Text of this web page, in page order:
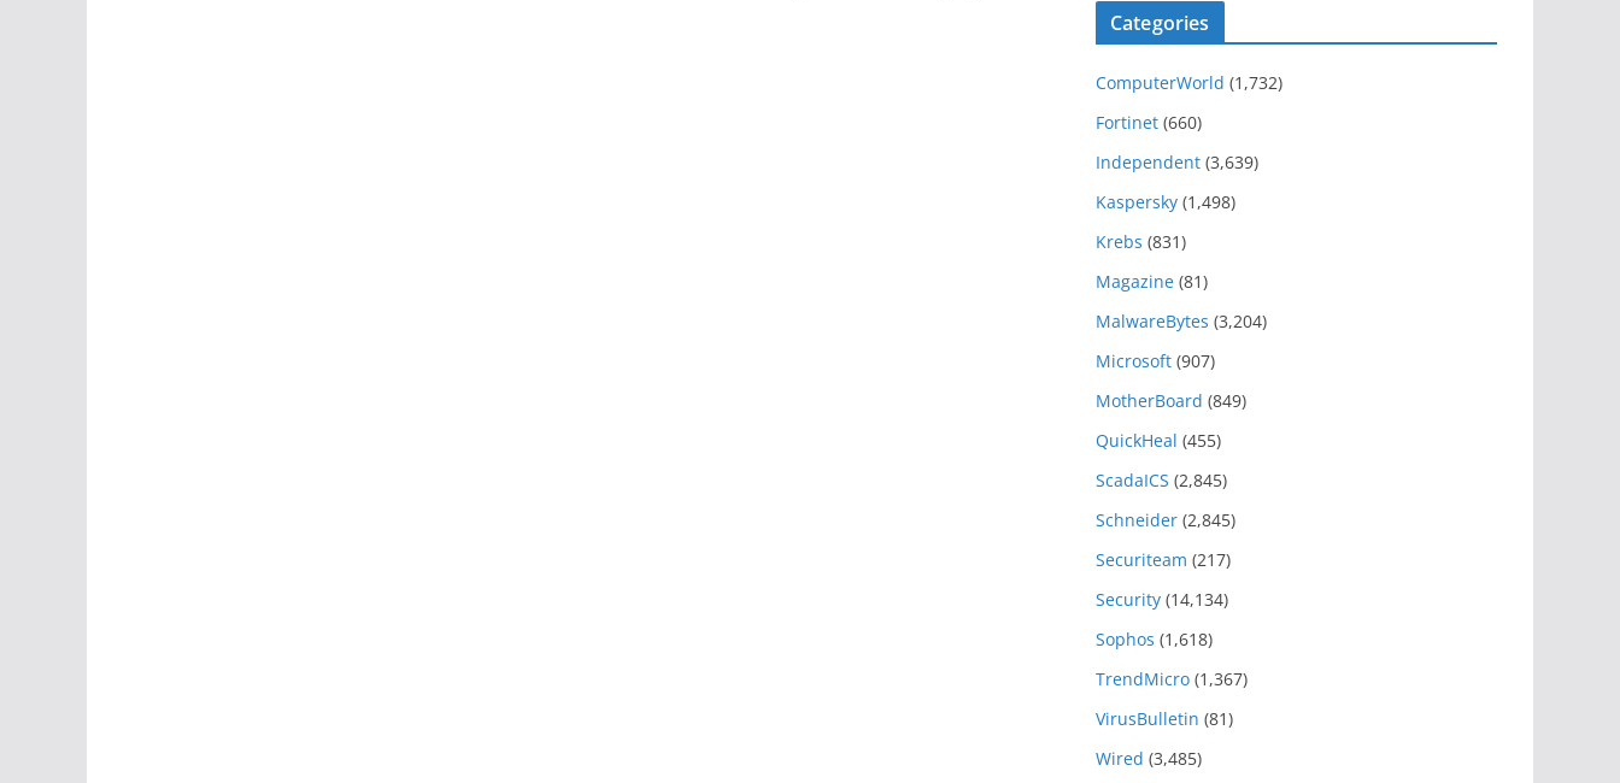
Categories
ComputerWorld (1,732)
Fortinet (660)
Independent (3,639)
Kaspersky (1,498)
Krebs (831)
Magazine (81)
MalwareBytes (3,204)
Microsoft (907)
MotherBoard (849)
QuickHeal (455)
ScadaICS (2,845)
Schneider (2,845)
Securiteam (217)
Security (14,134)
Sophos (1,618)
TrendMicro (1,367)
VirusBulletin (81)
Wired (3,485)